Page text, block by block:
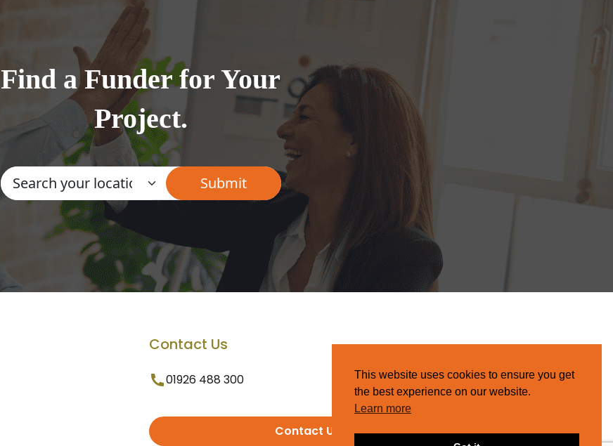
Find a Funder for Your
Project.
Contact Us
01926 488 300
Contact Us
This website uses cookies to ensure you get
the best experience on our website.
Learn more